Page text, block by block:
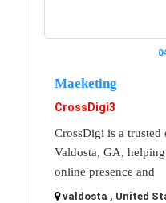
Maeketing
CrossDigi3
CrossDigi is a
Valdosta, GA,
online presence and
valdosta , United